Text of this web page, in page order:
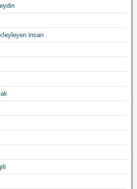
insan